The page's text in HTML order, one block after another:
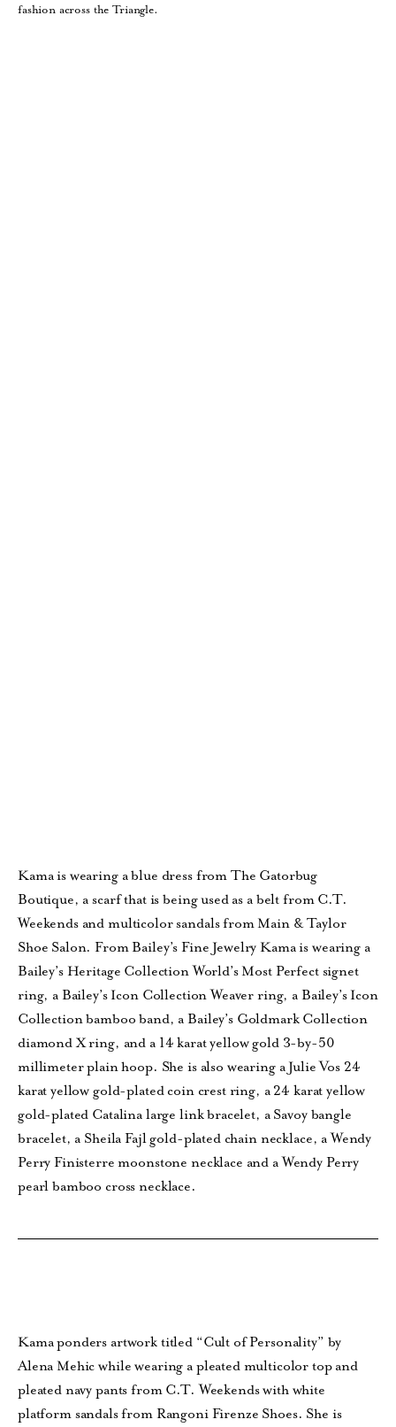
fashion across the Triangle.
Kama is wearing a blue dress from The Gatorbug
Boutique, a scarf that is being used as a belt from C.T.
Weekends and multicolor sandals from Main & Taylor
Shoe Salon. From Bailey’s Fine Jewelry Kama is wearing a
Bailey’s Heritage Collection World’s Most Perfect signet
ring, a Bailey’s Icon Collection Weaver ring, a Bailey’s Icon
Collection bamboo band, a Bailey’s Goldmark Collection
diamond X ring, and a 14 karat yellow gold 3-by-50
millimeter plain hoop. She is also wearing a Julie Vos 24
karat yellow gold-plated coin crest ring, a 24 karat yellow
gold-plated Catalina large link bracelet, a Savoy bangle
bracelet, a Sheila Fajl gold-plated chain necklace, a Wendy
Perry Finisterre moonstone necklace and a Wendy Perry
pearl bamboo cross necklace.
Kama ponders artwork titled “Cult of Personality” by
Alena Mehic while wearing a pleated multicolor top and
pleated navy pants from C.T. Weekends with white
platform sandals from Rangoni Firenze Shoes. She is